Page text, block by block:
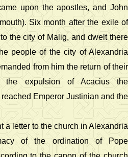
upon the apostles, and John
Six month after the exile of
the city of Malig, and dwelt there
people of the city of Alexandria
from him the return of their
the expulsion of Acacius the
Emperor Justinian and the
a letter to the church in Alexandria
of the ordination of Pope